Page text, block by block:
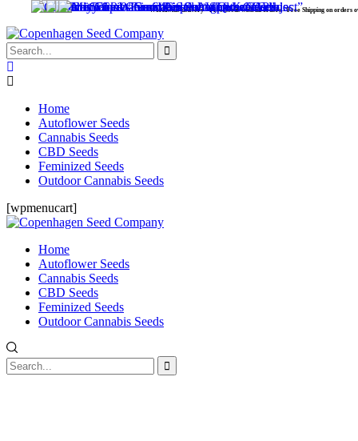
Worldwide delivery - Free Seeds with all orders - Free Shipping on orders over
Home
Autoflower Seeds
Cannabis Seeds
CBD Seeds
Feminized Seeds
Outdoor Cannabis Seeds
[wpmenucart]
Home
Autoflower Seeds
Cannabis Seeds
CBD Seeds
Feminized Seeds
Outdoor Cannabis Seeds